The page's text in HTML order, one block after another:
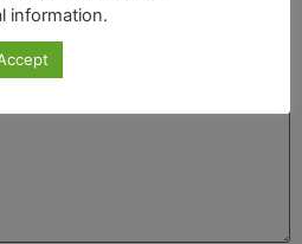
information.